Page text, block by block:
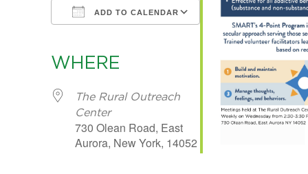
ADD TO CALENDAR
Office 365Outlook Live
WHERE
The Rural Outreach
Center
730 Olean Road, East
Aurora, New York, 14052